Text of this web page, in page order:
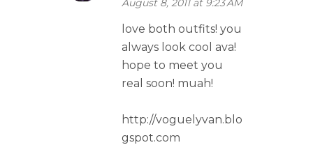
love both outfits! you
always look cool ava!
hope to meet you
real soon! muah!
http://voguelyvan.blo
gspot.com